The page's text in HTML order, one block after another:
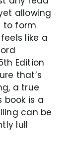
allowing
to form
like a
Edition
that’s
a true
book is a
can be
lull